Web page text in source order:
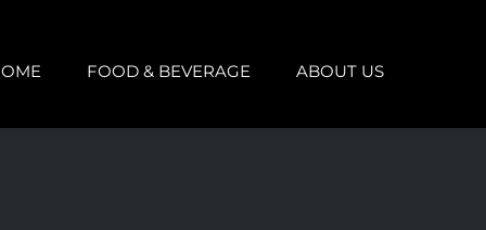
FOOD & BEVERAGE ABOUT US